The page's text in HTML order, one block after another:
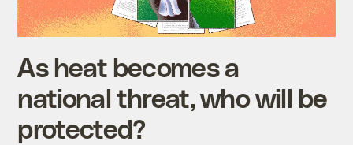
As heat becomes a
national threat, who will be
protected?